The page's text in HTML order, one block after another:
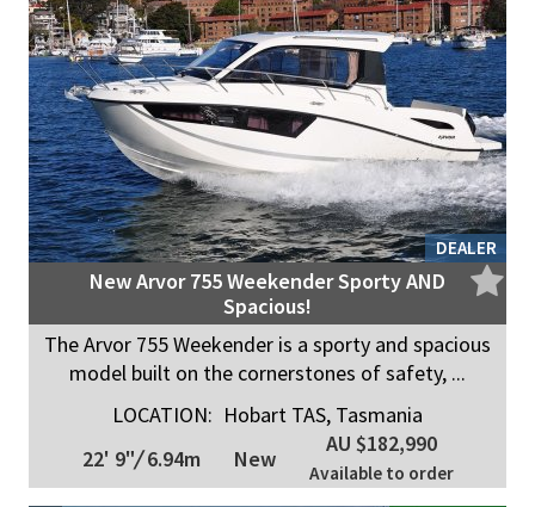
DEALER
New Arvor 755 Weekender Sporty AND
Spacious!
The Arvor 755 Weekender is a sporty and spacious
model built on the cornerstones of safety, ...
LOCATION: Hobart TAS, Tasmania
22' 9"/6.94m New
AU $182,990
Available to order